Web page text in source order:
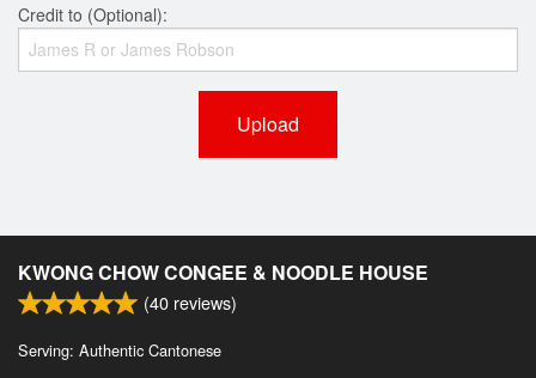
Credit to (Optional):
Upload
KWONG CHOW CONGEE & NOODLE HOUSE
(40 reviews)
Serving: Authentic Cantonese